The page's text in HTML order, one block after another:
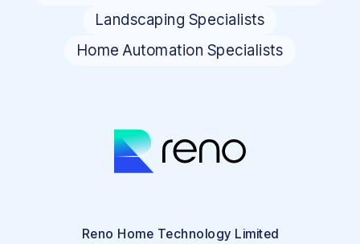
Reno Home Technology Limited
Landscaping Specialists
Home Automation Specialists